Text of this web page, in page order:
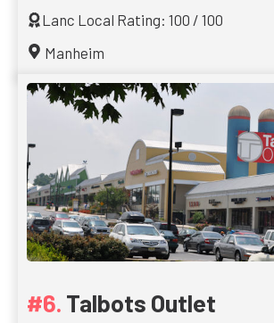
Lanc Local Rating: 100 / 100
Manheim
Talbots Outlet